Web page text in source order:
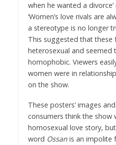
when he wanted a
‘Women’s love rivals are
a stereotype is no longer
This suggested that these
heterosexual and seemed
homophobic. Viewers
women were in
on the show.
These posters’ images
consumers think the show
homosexual love story,
word Ossanis an impolite